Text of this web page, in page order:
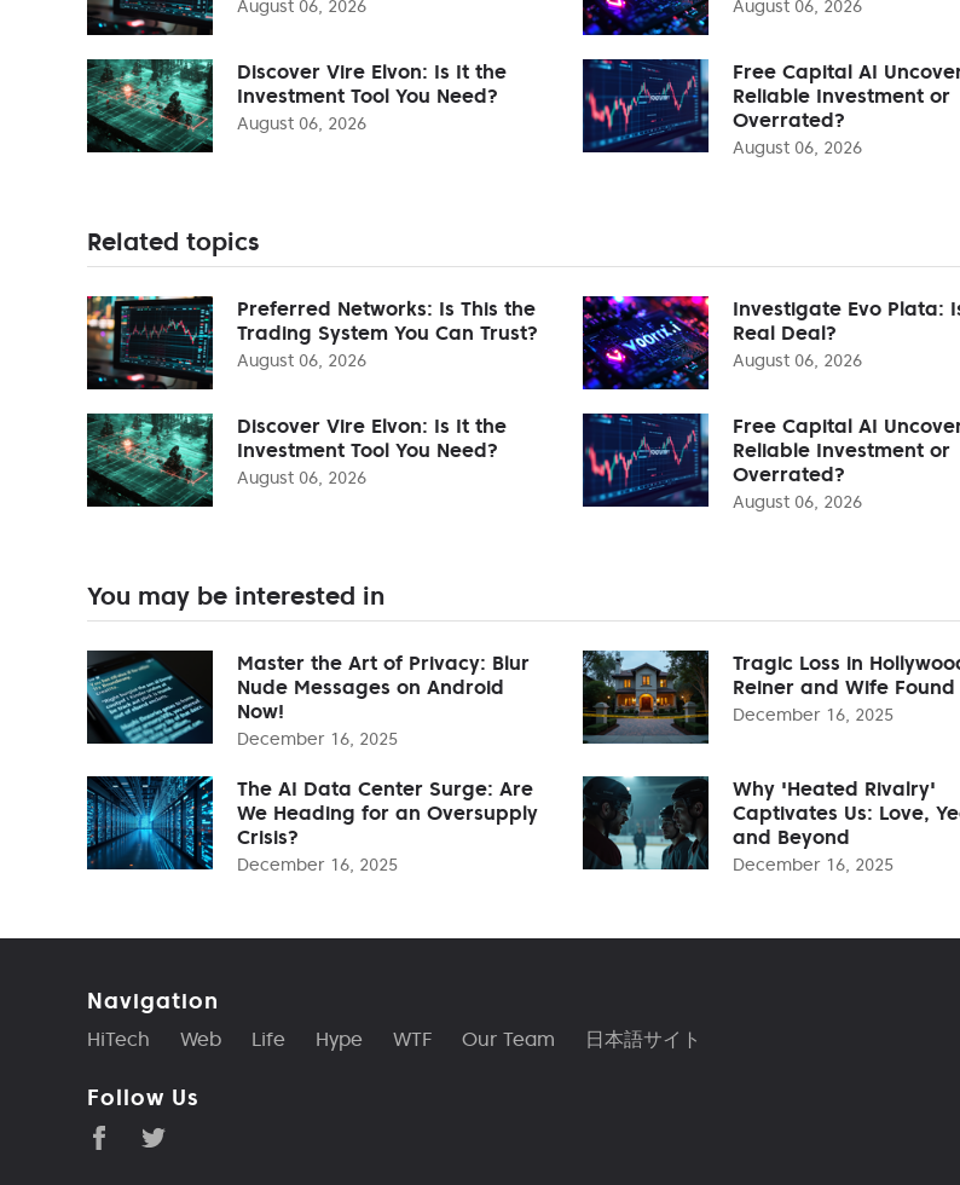
August 06, 2026 August 06, 2026
Discover Vire Elvon: Is It the
Investment Tool You Need?
August 06, 2026
Free Capital AI
Reliable Investment or
Overrated?
August 06, 2026
Related topics
Preferred Networks: Is This the
Trading System You Can Trust?
August 06, 2026
Investigate Evo Plata:
Real Deal?
August 06, 2026
Discover Vire Elvon: Is It the
Investment Tool You Need?
August 06, 2026
Free Capital AI
Reliable Investment or
Overrated?
August 06, 2026
You may be interested in
Master the Art of Privacy: Blur
Nude Messages on Android
Now!
December 16, 2025
Tragic Loss in
Reiner and Wife
December 16, 2025
The AI Data Center Surge: Are
We Heading for an Oversupply
Crisis?
December 16, 2025
Why 'Heated Rivalry'
Captivates Us: Love,
and Beyond
December 16, 2025
Navigation
HiTech Web Life Hype WTF Our Team 日本語サイト
Follow Us